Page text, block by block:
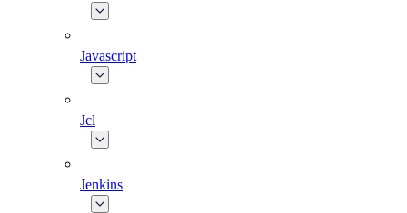
Javascript
Jcl
Jenkins